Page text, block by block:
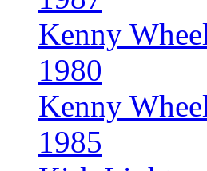
Kenny
1980
Kenny
1985